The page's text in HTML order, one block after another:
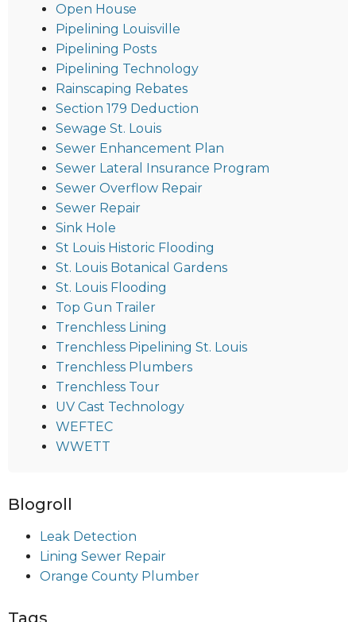
Open House
Pipelining Louisville
Pipelining Posts
Pipelining Technology
Rainscaping Rebates
Section 179 Deduction
Sewage St. Louis
Sewer Enhancement Plan
Sewer Lateral Insurance Program
Sewer Overflow Repair
Sewer Repair
Sink Hole
St Louis Historic Flooding
St. Louis Botanical Gardens
St. Louis Flooding
Top Gun Trailer
Trenchless Lining
Trenchless Pipelining St. Louis
Trenchless Plumbers
Trenchless Tour
UV Cast Technology
WEFTEC
WWETT
Blogroll
Leak Detection
Lining Sewer Repair
Orange County Plumber
Tags